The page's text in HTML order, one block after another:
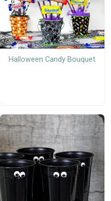
Halloween Candy Bouquet